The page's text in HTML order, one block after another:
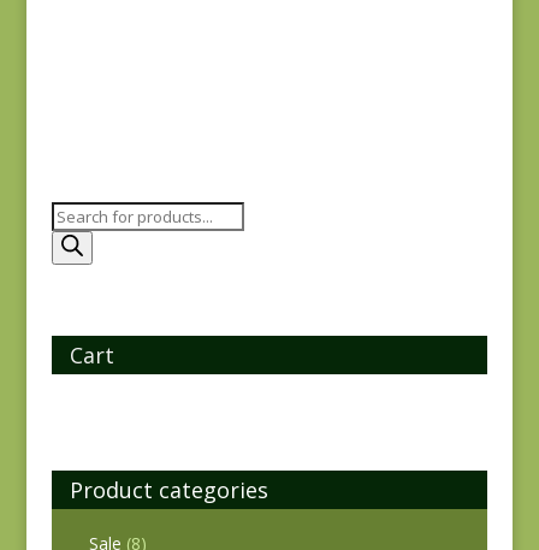
Products
search
Cart
Product categories
Sale (8)